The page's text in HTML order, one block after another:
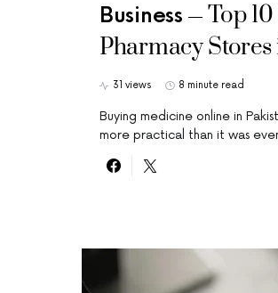
Business
Top
Pharmacy
31 views 8 minute read
Buying medicine online in
more practical than it was